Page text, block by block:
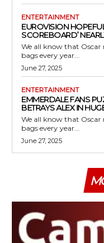
ENTERTAINMENT
EUROVISION
SCOREBOARD’
We all know that Oscar
bags every year...
June 27, 2025
ENTERTAINMENT
EMMERDALE FANS
BETRAYS ALEX IN
We all know that Oscar
bags every year...
June 27, 2025